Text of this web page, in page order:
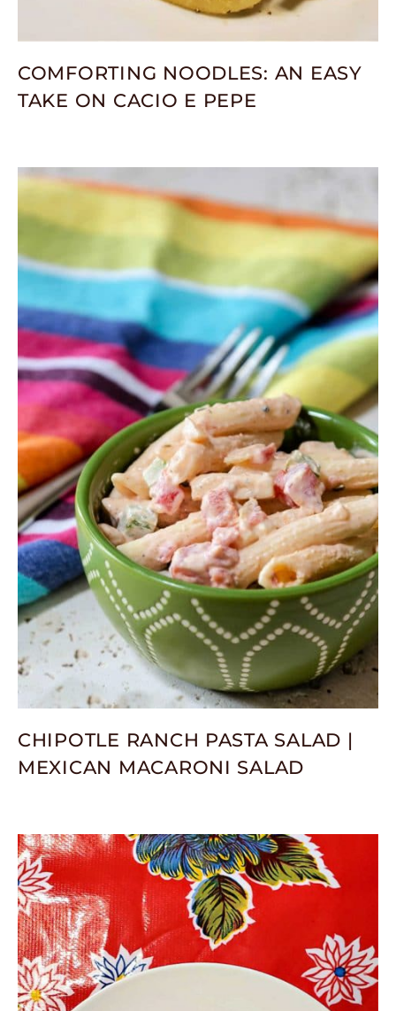
COMFORTING NOODLES: AN EASY
TAKE ON CACIO E PEPE
CHIPOTLE RANCH PASTA SALAD |
MEXICAN MACARONI SALAD